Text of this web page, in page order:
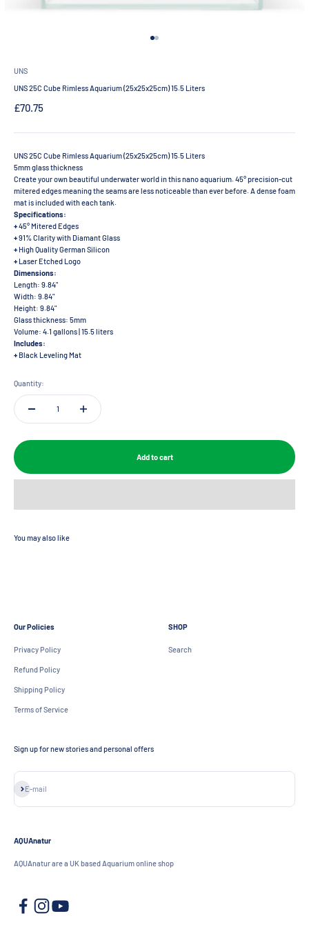
Go to item 1
Go to item 2
UNS
UNS 25C Cube Rimless Aquarium (25x25x25cm) 15.5 Liters
Sale price
£70.75
UNS 25C Cube Rimless Aquarium (25x25x25cm) 15.5 Liters
5mm glass thickness
Create your own beautiful underwater world in this nano aquarium. 45° precision-cut
mitered edges meaning the seams are less noticeable than ever before. A dense foam
mat is included with each tank.
Specifications:
+45° Mitered Edges
+91% Clarity with Diamant Glass
+ High Quality German Silicon
+ Laser Etched Logo
Dimensions:
Length: 9.84"
Width: 9.84"
Height: 9.84"
Glass thickness: 5mm
Volume: 4.1 gallons | 15.5 liters
Includes:
+ Black Leveling Mat
Quantity:
Add to cart
Our Policies
Privacy Policy
Refund Policy
Shipping Policy
Terms of Service
Sign up for new stories and personal offers
E-mail
Subscribe
SHOP
Search
AQUAnatur
AQUAnatur are a UK based Aquarium online shop